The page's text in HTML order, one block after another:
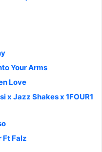
Your Arms
Love
x Jazz Shakes x 1FOUR1
Ft Falz